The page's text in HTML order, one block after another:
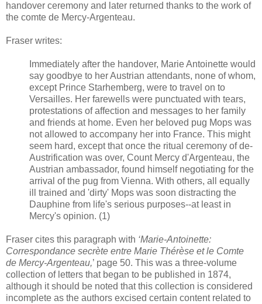
handover ceremony and later returned thanks to the work of
the comte de Mercy-Argenteau.
Fraser writes:
Immediately after the handover, Marie Antoinette would
say goodbye to her Austrian attendants, none of whom,
except Prince Starhemberg, were to travel on to
Versailles. Her farewells were punctuated with tears,
protestations of affection and messages to her family
and friends at home. Even her beloved pug Mops was
not allowed to accompany her into France. This might
seem hard, except that once the ritual ceremony of de-
Austrification was over, Count Mercy d'Argenteau, the
Austrian ambassador, found himself negotiating for the
arrival of the pug from Vienna. With others, all equally
ill trained and 'dirty' Mops was soon distracting the
Dauphine from life's serious purposes--at least in
Mercy's opinion. (1)
Fraser cites this paragraph with ‘Marie-Antoinette:
Correspondance secrète entre Marie Thérèse et le Comte
de Mercy-Argenteau,’ page 50. This was a three-volume
collection of letters that began to be published in 1874,
although it should be noted that this collection is considered
incomplete as the authors excised certain content related to